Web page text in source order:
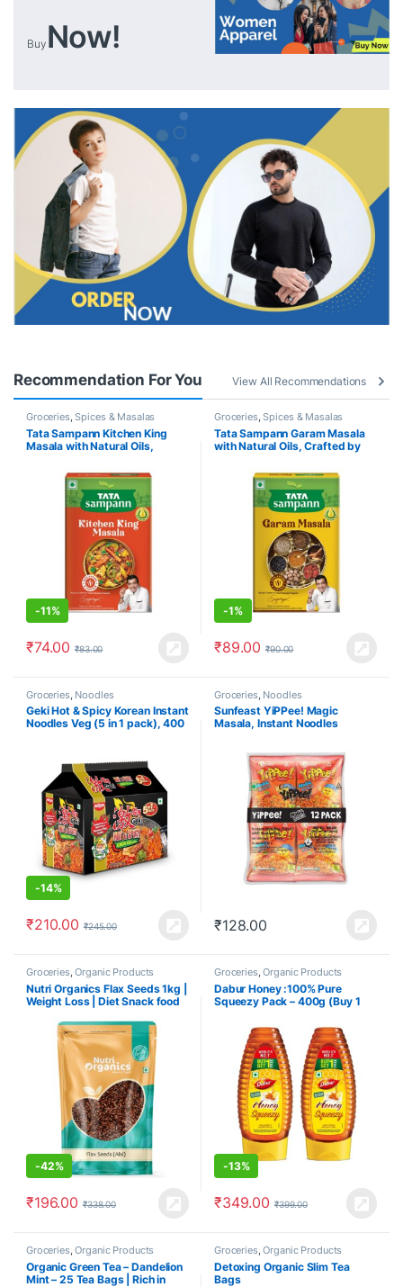
Buy Now!
Recommendation For You View All Recommendations
Groceries,Spices & Masalas
Tata Sampann Kitchen King
Masala with Natural Oils,
Kapoor, 100g
-11%
₹74.00 ₹83.00
Groceries,Spices & Masalas
Tata Sampann Garam Masala
with Natural Oils, Crafted by
-1%
₹89.00 ₹90.00
Groceries Noodles
Geki Hot & Spicy Korean Instant
Noodles Veg (5 in 1 pack), 400
-14%
₹210.00 ₹245.00
Groceries Noodles
Sunfeast YiPPee! Magic
Masala, Instant Noodles
₹128.00
Groceries,Organic Products
Nutri Organics Flax Seeds 1kg |
Weight Loss | Diet Snack food
-42%
₹196.00 ₹338.00
Groceries,Organic Products
Dabur Honey :100% Pure
Squeezy Pack – 400g (Buy 1
-13%
₹349.00 ₹399.00
Groceries,Organic Products
Organic Green Tea – Dandelion
Mint – 25 Tea Bags | Rich in
Groceries,Organic Products
Detoxing Organic Slim Tea
Bags